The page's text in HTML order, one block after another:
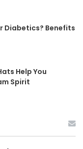
Diabetics? Benefits
Help You
Spirit